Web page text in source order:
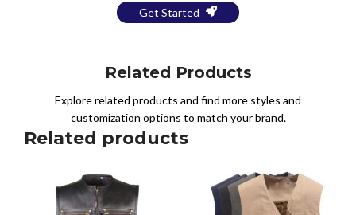
Get Started
Related Products
Explore related products and find more styles and
customization options to match your brand.
Related products